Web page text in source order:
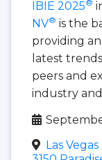
IBIE 2025®
NV® is the
providing
latest
peers and
industry and
Las